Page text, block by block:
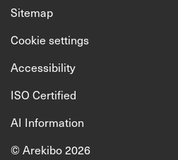
Sitemap
Cookie settings
Accessibility
ISO Certified
AI Information
© Arekibo 2026